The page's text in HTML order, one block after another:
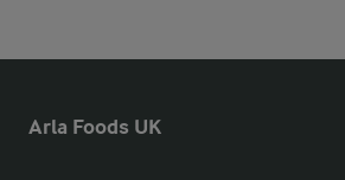
Arla Foods UK